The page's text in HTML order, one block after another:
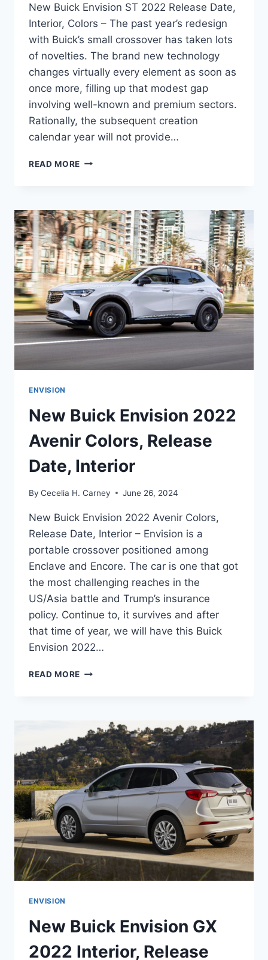
New Buick Envision ST 2022 Release Date,
Interior, Colors – The past year’s redesign
with Buick’s small crossover has taken lots
of novelties. The brand new technology
changes virtually every element as soon as
once more, filling up that modest gap
involving well-known and premium sectors.
Rationally, the subsequent creation
calendar year will not provide…
READ MORE NEW
2022
RELEASE
DATE,
INTERIOR,
COLORS
ENVISION
New Buick Envision 2022
Avenir Colors, Release
Date, Interior
By Cecelia H. Carney June 26, 2024
New Buick Envision 2022 Avenir Colors,
Release Date, Interior – Envision is a
portable crossover positioned among
Enclave and Encore. The car is one that got
the most challenging reaches in the
US/Asia battle and Trump’s insurance
policy. Continue to, it survives and after
that time of year, we will have this Buick
Envision 2022…
READ MORE NEW
AVENIR
COLORS,
RELEASE
DATE,
INTERIOR
ENVISION
New Buick Envision GX
2022 Interior, Release